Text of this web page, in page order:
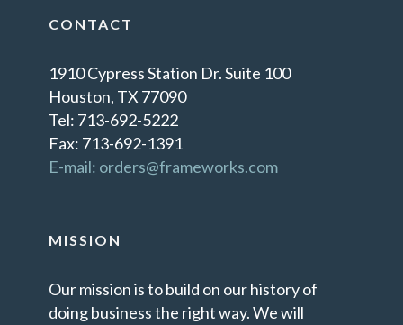
CONTACT
1910 Cypress Station Dr. Suite 100
Houston, TX 77090
Tel: 713-692-5222
Fax: 713-692-1391
E-mail: orders@frameworks.com
MISSION
Our mission is to build on our history of
doing business the right way. We will